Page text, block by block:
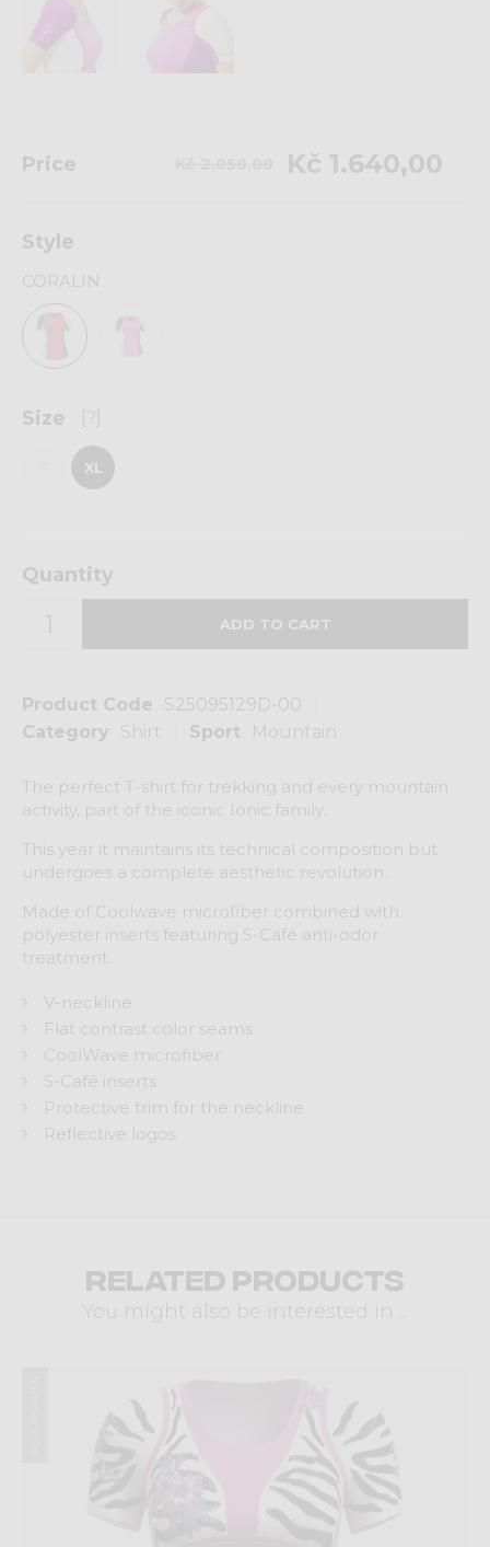
Product Code
S25095129D-00
Category
Shirt Sport Mountain
The perfect T-shirt for trekking and every mountain
activity, part of the iconic Ionic family.
This year it maintains its technical composition but
undergoes a complete aesthetic revolution.
Made of Coolwave microfiber combined with
polyester inserts featuring S-Café anti-odor
treatment.
V-neckline
Flat contrast color seams
CoolWave microfiber
S-Café inserts
Protective trim for the neckline
Reflective logos
Price Kč 1.640,00
Style
CORALIN
Size [?]
XL
Quantity
Related products
You might also be interested in ...